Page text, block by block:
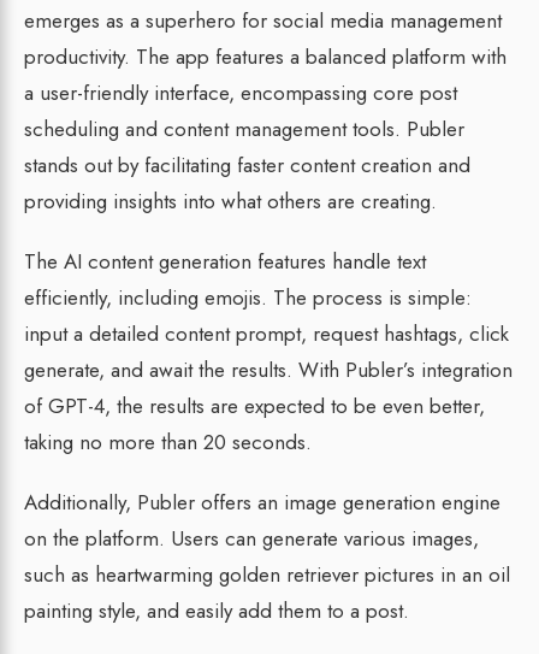
emerges as a superhero for social media management
productivity. The app features a balanced platform with
a user-friendly interface, encompassing core post
scheduling and content management tools. Publer
stands out by facilitating faster content creation and
providing insights into what others are creating.
The AI content generation features handle text
efficiently, including emojis. The process is simple:
input a detailed content prompt, request hashtags, click
generate, and await the results. With Publer’s integration
of GPT-4, the results are expected to be even better,
taking no more than 20 seconds.
Additionally, Publer offers an image generation engine
on the platform. Users can generate various images,
such as heartwarming golden retriever pictures in an oil
painting style, and easily add them to a post.